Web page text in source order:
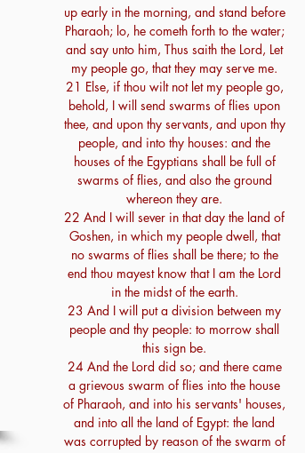
up early in the morning, and stand before
Pharaoh; lo, he cometh forth to the water;
and say unto him, Thus saith the Lord, Let
my people go, that they may serve me.
21 Else, if thou wilt not let my people go,
behold, I will send swarms of flies upon
thee, and upon thy servants, and upon thy
people, and into thy houses: and the
houses of the Egyptians shall be full of
swarms of flies, and also the ground
whereon they are.
22 And I will sever in that day the land of
Goshen, in which my people dwell, that
no swarms of flies shall be there; to the
end thou mayest know that I am the Lord
in the midst of the earth.
23 And I will put a division between my
people and thy people: to morrow shall
this sign be.
24 And the Lord did so; and there came
a grievous swarm of flies into the house
of Pharaoh, and into his servants' houses,
and into all the land of Egypt: the land
was corrupted by reason of the swarm of